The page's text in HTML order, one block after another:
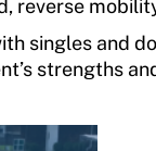
reverse
singles and
strengths